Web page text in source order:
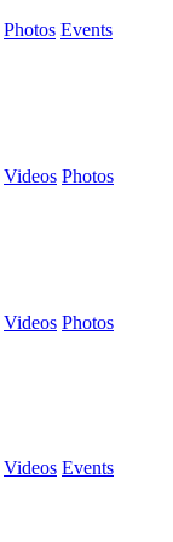
Photos Events
Videos Photos
Videos Photos
Videos Events